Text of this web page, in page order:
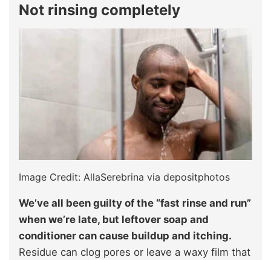
Not rinsing completely
Image Credit: AllaSerebrina via depositphotos
We’ve all been guilty of the “fast rinse and run”
when we’re late, but leftover soap and
conditioner can cause buildup and itching.
Residue can clog pores or leave a waxy film that